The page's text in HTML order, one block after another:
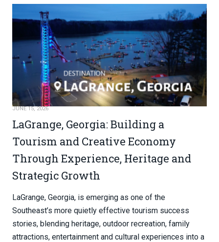
JUNE 15, 2026
LaGrange, Georgia: Building a
Tourism and Creative Economy
Through Experience, Heritage and
Strategic Growth
LaGrange, Georgia, is emerging as one of the
Southeast’s more quietly effective tourism success
stories, blending heritage, outdoor recreation, family
attractions, entertainment and cultural experiences into a